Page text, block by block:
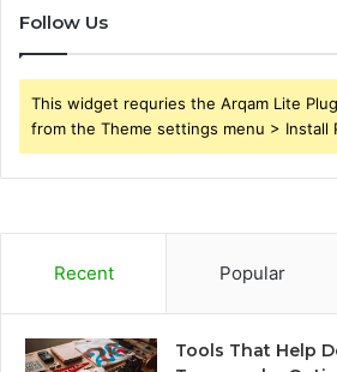
Follow Us
This widget requries the Arqam Lite
from the Theme settings menu > Install
Recent Popular
Tools That Help